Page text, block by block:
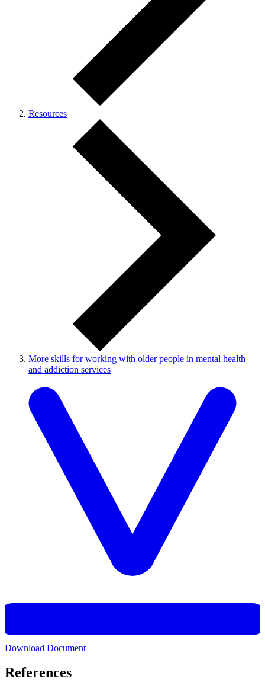
Resources
More skills for working with older people in mental health
and addiction services
Download Document
References